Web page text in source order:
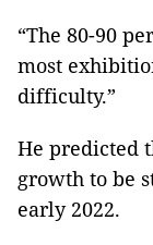
“The 80-90
most
difficulty.”
He predicted
growth to be
early 2022.